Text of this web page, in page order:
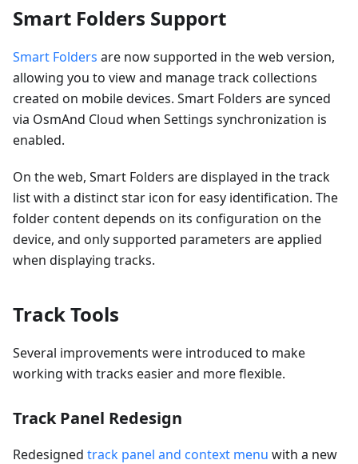
Smart Folders Support
Smart Folders are now supported in the web version,
allowing you to view and manage track collections
created on mobile devices. Smart Folders are synced
via OsmAnd Cloud when Settings synchronization is
enabled.
On the web, Smart Folders are displayed in the track
list with a distinct star icon for easy identification. The
folder content depends on its configuration on the
device, and only supported parameters are applied
when displaying tracks.
Track Tools
Several improvements were introduced to make
working with tracks easier and more flexible.
Track Panel Redesign
Redesigned track panel and context menu with a new